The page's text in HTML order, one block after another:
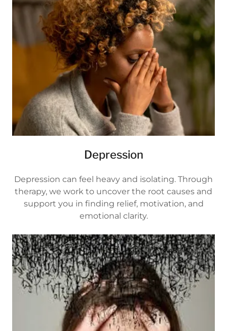
Depression
Depression can feel heavy and isolating. Through
therapy, we work to uncover the root causes and
support you in finding relief, motivation, and
emotional clarity.